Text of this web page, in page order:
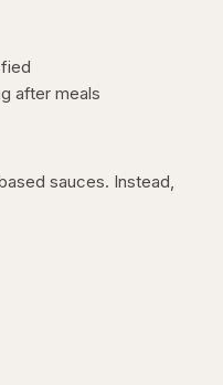
after meals
sauces. Instead,